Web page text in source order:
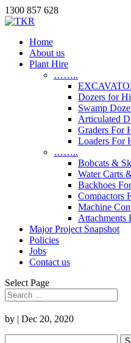
1300 857 628
Home
About us
Plant Hire
……..
Dozers for
Swamp
Articulated
Graders For
Loaders For
……..
Bobcats &
Water Carts
Backhoes
Compactors
Machine
Attachments
Major Project Snapshot
Policies
Jobs
Contact us
Select Page
by | Dec 20, 2020